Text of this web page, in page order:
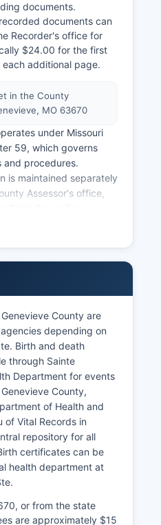
documents.
documents can
Recorder's office for
$24.00 for the first
additional page.
in the County
MO 63670
under Missouri
59, which governs
and procedures.
is maintained separately
Assessor's office,
assessment rolls,
Collector's office
that allow online parcel
and property
seeking
contact both the
history and recorded
for current tax and
County are
depending on
Birth and death
through Sainte
Department for events
County,
of Health and
of Vital Records in
repository for all
certificates can be
health department at
or from the state
are approximately $15